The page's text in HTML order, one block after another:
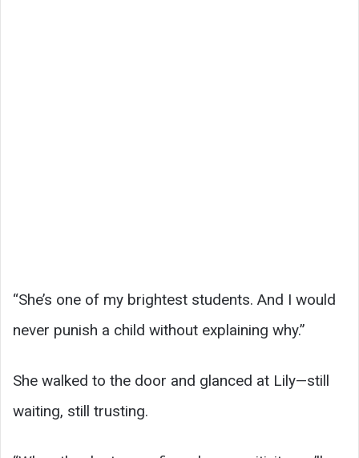
“She’s one of my brightest students. And I would
never punish a child without explaining why.”
She walked to the door and glanced at Lily—still
waiting, still trusting.